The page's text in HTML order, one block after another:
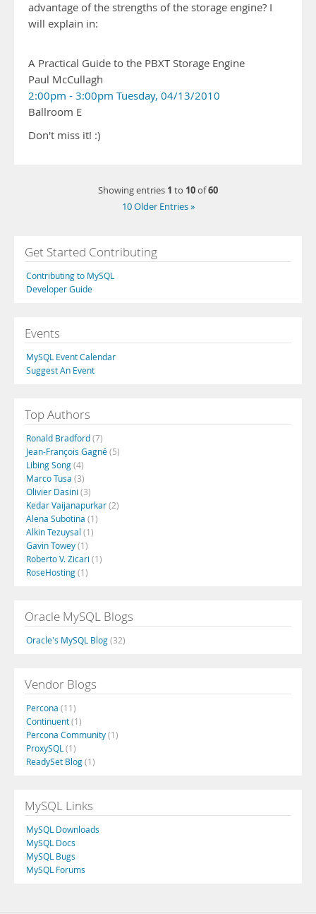
advantage of the strengths of the storage engine? I
will explain in:
A Practical Guide to the PBXT Storage Engine
Paul McCullagh
2:00pm - 3:00pm Tuesday, 04/13/2010
Ballroom E
Don't miss it! :)
Showing entries 1 to 10of60
10 Older Entries »
Get Started Contributing
Contributing to MySQL
Developer Guide
Events
MySQL Event Calendar
Suggest An Event
Top Authors
Ronald Bradford(7)
Jean-François Gagné(5)
Libing Song(4)
Marco Tusa (3)
Olivier Dasini (3)
Kedar Vaijanapurkar(2)
Alena Subotina (1)
Alkin Tezuysal (1)
Gavin Towey(1)
Roberto V. Zicari (1)
RoseHosting(1)
Oracle MySQL Blogs
Oracle's MySQL Blog(32)
Vendor Blogs
Percona (11)
Continuent(1)
Percona Community(1)
ProxySQL (1)
ReadySet Blog(1)
MySQL Links
MySQL Downloads
MySQL Docs
MySQL Bugs
MySQL Forums